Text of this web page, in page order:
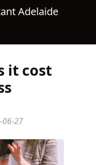
Adelaide
it cost
06-27